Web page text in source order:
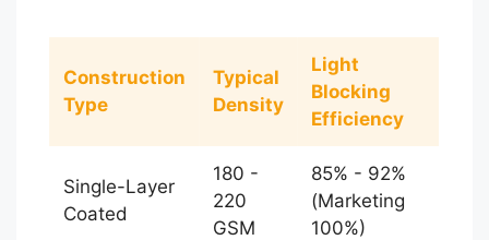
Construction
Type
Typical
Density
Light
Blocking
Efficiency
Single-Layer
Coated
180 -
220
GSM
85% - 92%
(Marketing
100%)